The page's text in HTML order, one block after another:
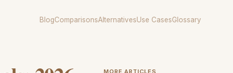
BlogComparisonsAlternativesUse CasesGlossary
MORE ARTICLES